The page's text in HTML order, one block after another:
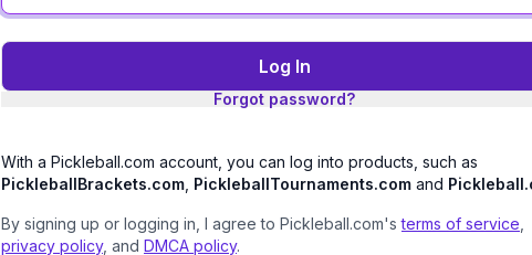
Log In
Forgot password?
With a Pickleball.com account, you can log into products, such as
PickleballBrackets.com PickleballTournaments.com and
By signing up or logging in, I agree to Pickleball.com'sterms of service
privacy policy, and DMCA policy.